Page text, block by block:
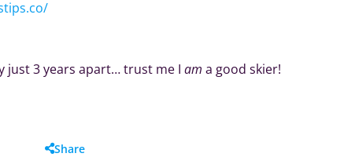
just 3 years apart… trust me I am a good skier!
Share